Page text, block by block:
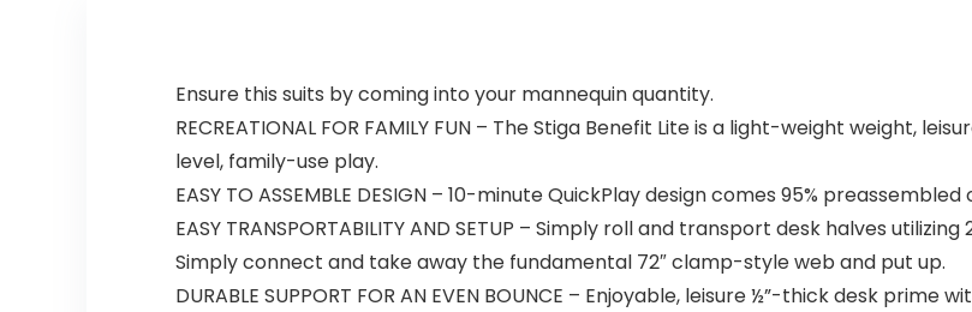
Ensure this suits by coming into your mannequin quantity.
RECREATIONAL FOR FAMILY FUN – The Stiga Benefit Lite is a light-weight weight,
level, family-use play.
EASY TO ASSEMBLE DESIGN – 10-minute QuickPlay design comes 95%
EASY TRANSPORTABILITY AND SETUP – Simply roll and transport desk halves
Simply connect and take away the fundamental 72″ clamp-style web and put up.
DURABLE SUPPORT FOR AN EVEN BOUNCE – Enjoyable, leisure ½”-thick desk